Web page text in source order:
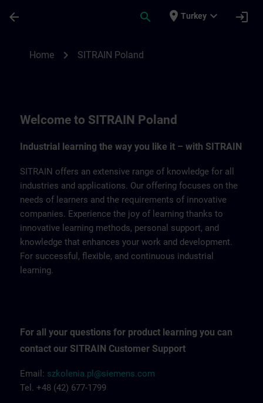
arrow_back search place Turkey expand_more login
Home chevron_right SITRAIN Poland
Welcome to SITRAIN Poland
Industrial learning the way you like it – with SITRAIN
SITRAIN offers an extensive range of knowledge for all
industries and applications. Our offering focuses on the
needs of learners and the requirements of innovative
companies. Experience the joy of learning thanks to
innovative learning methods, personal support, and
knowledge that enhances your work and development.
For successful, flexible, and continuous industrial
learning.
For all your questions for product learning you can
contact our SITRAIN Customer Support
Email: szkolenia.pl@siemens.com
Tel. +48 (42) 677-1799